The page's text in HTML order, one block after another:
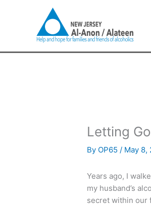
Letting
By OP65/ May 8,
Years ago, I
my husband’s
secret within our